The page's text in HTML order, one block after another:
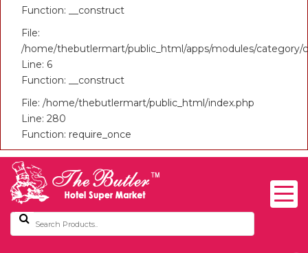
Function: __construct
File:
/home/thebutlermart/public_html/apps/modules/category/
Line: 6
Function: __construct
File: /home/thebutlermart/public_html/index.php
Line: 280
Function: require_once